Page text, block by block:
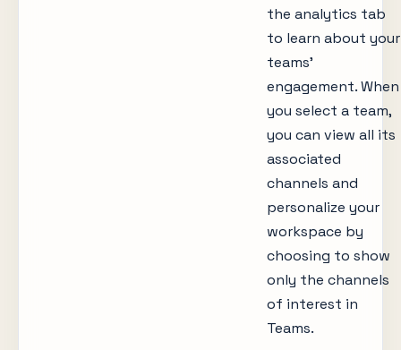
the analytics tab
to learn about your
teams’
engagement. When
you select a team,
you can view all its
associated
channels and
personalize your
workspace by
choosing to show
only the channels
of interest in
Teams.